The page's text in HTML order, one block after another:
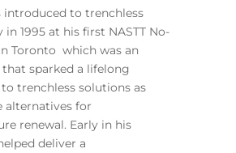
introduced to trenchless
1995 at his first NASTT No-
Toronto which was an
that sparked a lifelong
trenchless solutions as
alternatives for
renewal. Early in his
deliver a